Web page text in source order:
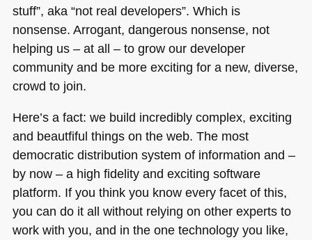
stuff”, aka “not real developers”. Which is
nonsense. Arrogant, dangerous nonsense, not
helping us – at all – to grow our developer
community and be more exciting for a new, diverse,
crowd to join.
Here’s a fact: we build incredibly complex, exciting
and beautfiful things on the web. The most
democratic distribution system of information and –
by now – a high fidelity and exciting software
platform. If you think you know every facet of this,
you can do it all without relying on other experts to
work with you, and in the one technology you like,